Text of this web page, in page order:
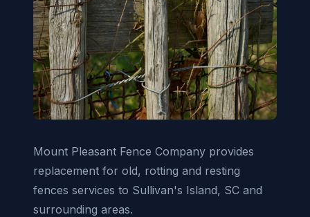
Mount Pleasant Fence Company provides
replacement for old, rotting and resting
fences services to Sullivan's Island, SC and
surrounding areas.